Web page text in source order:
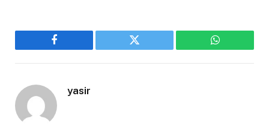
Facebook Twitter WhatsApp
yasir